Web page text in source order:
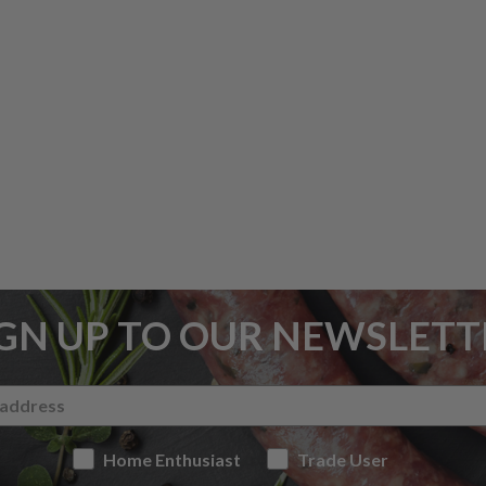
UP TO OUR
Home Enthusiast Trade User